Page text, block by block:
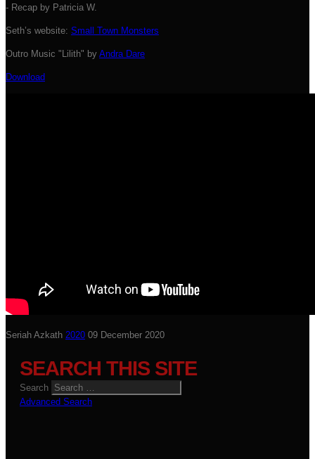
- Recap by Patricia W.
Seth’s website: Small Town Monsters
Outro Music "Lilith" by Andra Dare
Download
Seriah Azkath 2020 09 December 2020
SEARCH THIS SITE
Search
Advanced Search